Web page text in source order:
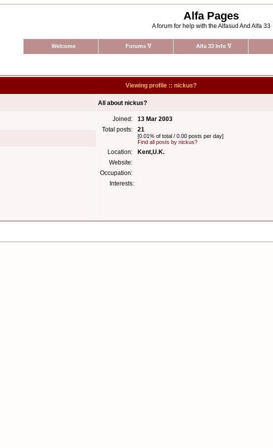
Alfa Pages
A forum for help with the Alfasud And Alfa 33
Welcome Forums ∇ Alfa 33 Info ∇
Viewing profile :: nickus?
All about nickus?
Joined:
13 Mar 2003
Total posts:
21
[0.01% of total / 0.00 posts per day]
Find all posts by nickus?
Location:
Kent,U.K.
Website:
Occupation:
Interests: